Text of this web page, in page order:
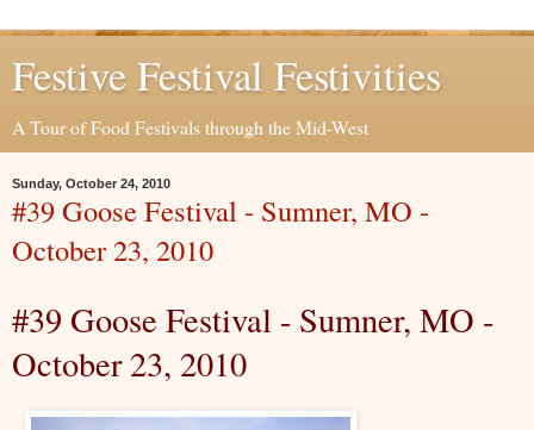
Festive Festival Festivities
A Tour of Food Festivals through the Mid-West
Sunday, October 24, 2010
#39 Goose Festival - Sumner, MO -
October 23, 2010
#39 Goose Festival - Sumner, MO -
October 23, 2010